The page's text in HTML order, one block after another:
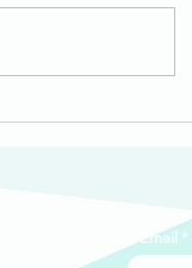
Email